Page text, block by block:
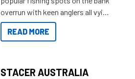
deciding and purchasing easier
than ever.
overrun with keen anglers all vying
for that premium placing. So why
not open your horizons and get
READ MORE
STACER AUSTRALIA